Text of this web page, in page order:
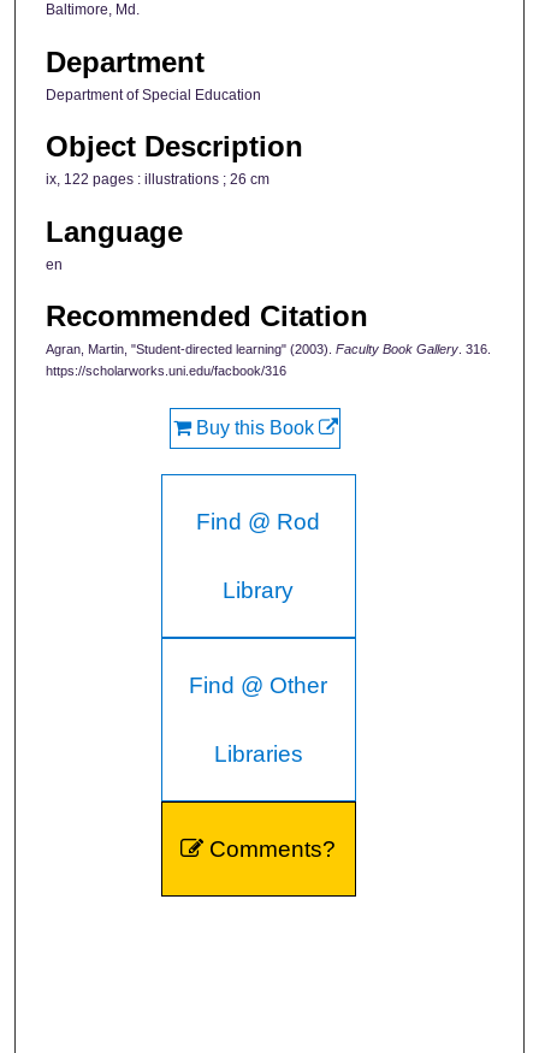
Baltimore, Md.
Department
Department of Special Education
Object Description
ix, 122 pages : illustrations ; 26 cm
Language
en
Recommended Citation
Agran, Martin, "Student-directed learning" (2003). Faculty Book Gallery . 316.
https://scholarworks.uni.edu/facbook/316
Buy this Book
Find @ Rod
Library
Find @ Other
Libraries
Comments?